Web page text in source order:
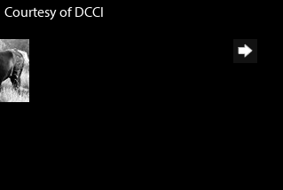
Courtesy of DCCI